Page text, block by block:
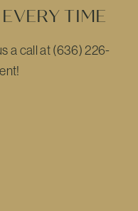
TIME
a call at (636) 226-